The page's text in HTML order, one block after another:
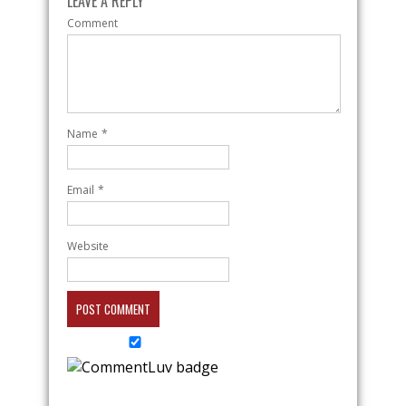
Comment
Name *
Email *
Website